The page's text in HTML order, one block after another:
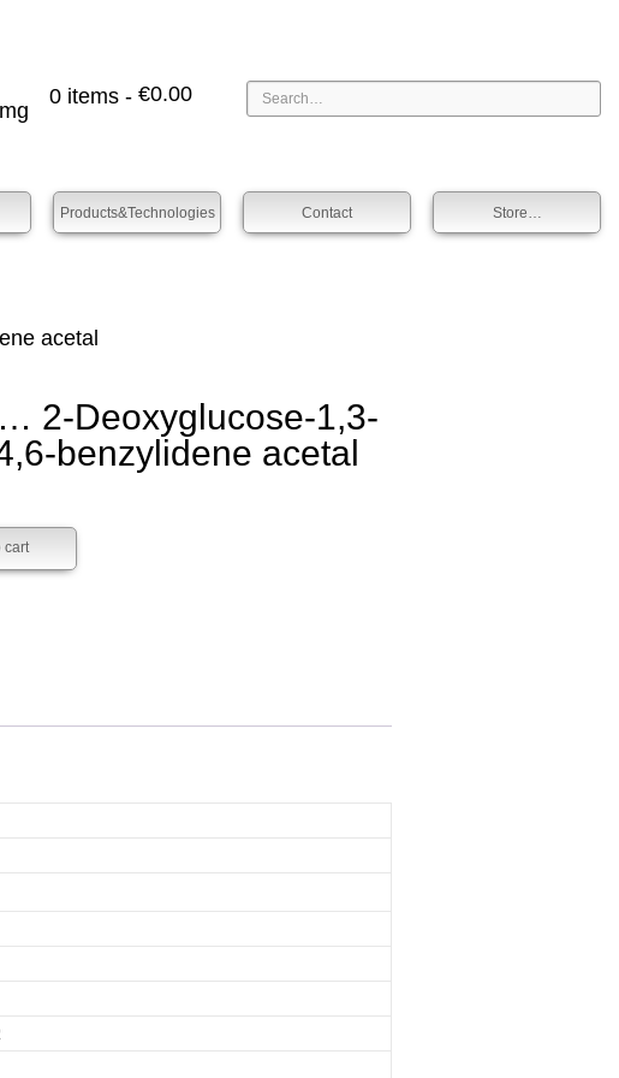
0 items - €0.00
Products&technologies Contact Store…
acet­al
2-Deoxy­glucose-1,3-
benz­ylidene acet­al
cart